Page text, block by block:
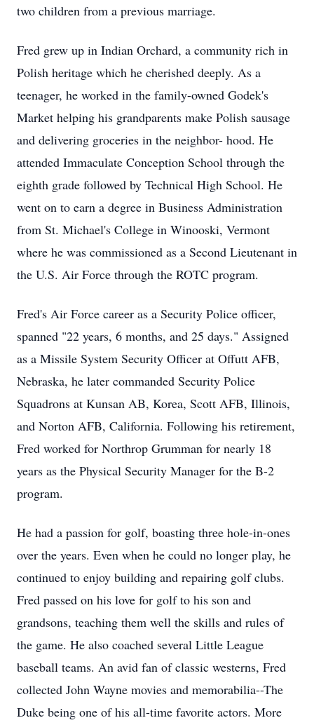
two children from a previous marriage.
Fred grew up in Indian Orchard, a community rich in
Polish heritage which he cherished deeply. As a
teenager, he worked in the family-owned Godek's
Market helping his grandparents make Polish sausage
and delivering groceries in the neighbor- hood. He
attended Immaculate Conception School through the
eighth grade followed by Technical High School. He
went on to earn a degree in Business Administration
from St. Michael's College in Winooski, Vermont
where he was commissioned as a Second Lieutenant in
the U.S. Air Force through the ROTC program.
Fred's Air Force career as a Security Police officer,
spanned "22 years, 6 months, and 25 days." Assigned
as a Missile System Security Officer at Offutt AFB,
Nebraska, he later commanded Security Police
Squadrons at Kunsan AB, Korea, Scott AFB, Illinois,
and Norton AFB, California. Following his retirement,
Fred worked for Northrop Grumman for nearly 18
years as the Physical Security Manager for the B-2
program.
He had a passion for golf, boasting three hole-in-ones
over the years. Even when he could no longer play, he
continued to enjoy building and repairing golf clubs.
Fred passed on his love for golf to his son and
grandsons, teaching them well the skills and rules of
the game. He also coached several Little League
baseball teams. An avid fan of classic westerns, Fred
collected John Wayne movies and memorabilia--The
Duke being one of his all-time favorite actors. More